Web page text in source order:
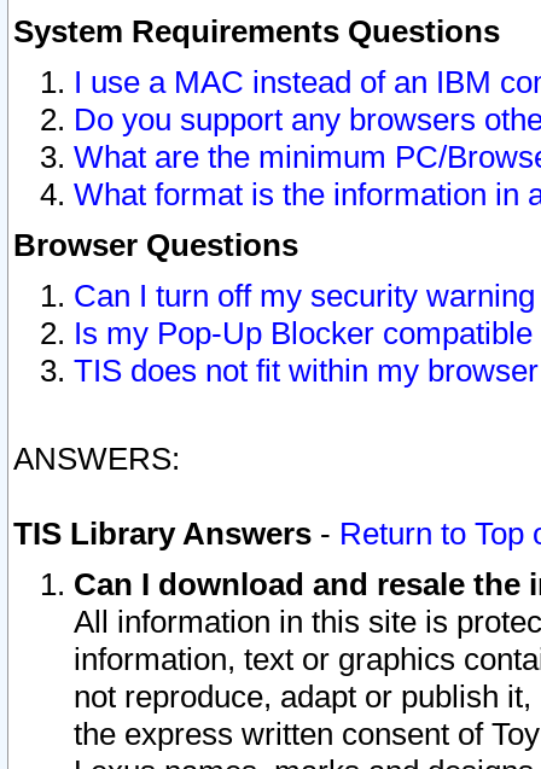
System Requirements Questions
I use a MAC instead of an IBM
Do you support any browsers
What are the minimum PC/
What format is the information in
Browser Questions
Can I turn off my security
Is my Pop-Up Blocker
TIS does not fit within my
ANSWERS:
TIS Library Answers - Return to Top
Can I download and resale
All information in this site is
information, text or graphics
not reproduce, adapt or publish
the express written consent of